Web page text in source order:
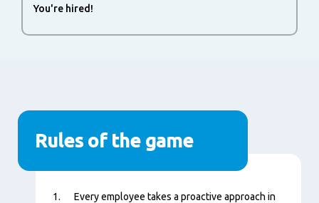
You're hired!
Rules of the game
ContentEvery employee takes a proactive approach in